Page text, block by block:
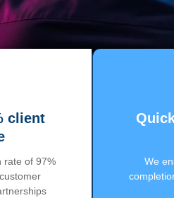
client
rate of 97%
We